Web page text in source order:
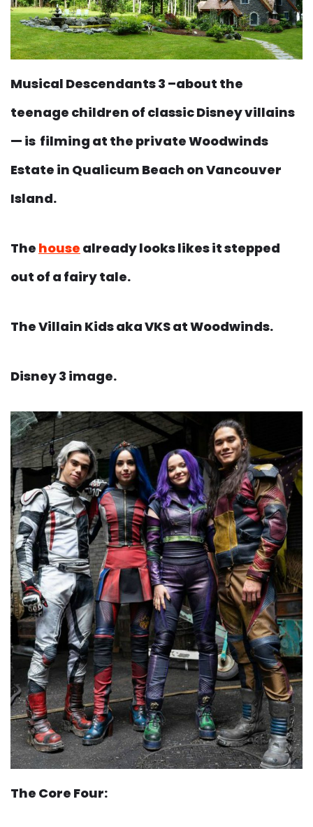
Musical Descendants 3 –about the
teenage children of classic Disney villains
— is filming at the private Woodwinds
Estate in Qualicum Beach on Vancouver
Island.
The house already looks likes it stepped
out of a fairy tale.
The Villain Kids aka VKS at Woodwinds.
Disney 3 image.
The Core Four: